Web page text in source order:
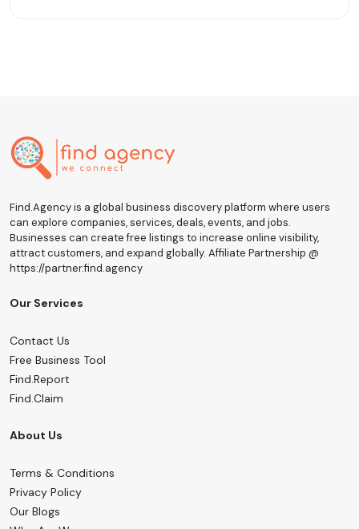
Find.Agency is a global business discovery platform where users
can explore companies, services, deals, events, and jobs.
Businesses can create free listings to increase online visibility,
attract customers, and expand globally. Affiliate Partnership @
https://partner.find.agency
Our Services
Contact Us
Free Business Tool
Find.Report
Find.Claim
About Us
Terms & Conditions
Privacy Policy
Our Blogs